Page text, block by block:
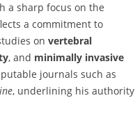
a sharp focus on the
a commitment to
on vertebral
, and minimally invasive
journals such as
, underlining his authority